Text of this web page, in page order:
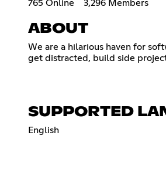
765 Online 3,296 Members
ABOUT
We are a hilarious haven for
get distracted, build side
SUPPORTED
English